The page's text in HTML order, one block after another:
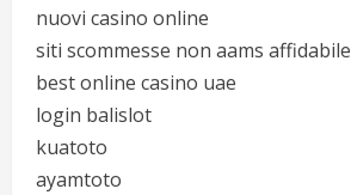
nuovi casino online
siti scommesse non aams affidabile
best online casino uae
login balislot
kuatoto
ayamtoto